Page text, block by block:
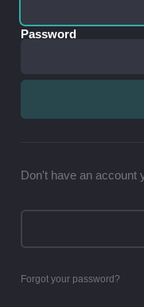
Password
Don't have an account
Forgot your password?